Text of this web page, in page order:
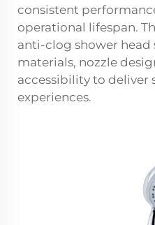
consistent
operational lifespan.
anti-clog shower head
materials, nozzle
accessibility to deliver
experiences.